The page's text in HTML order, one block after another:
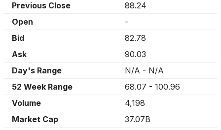
Previous Close
88.24
Open
-
Bid
82.78
Ask
90.03
Day's Range
N/A - N/A
52 Week Range
68.07 - 100.96
Volume
4,198
Market Cap
37.07B